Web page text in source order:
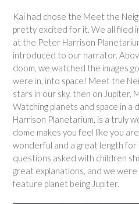
Kai had chose the Meet the
pretty excited for it. We all filed
at the Peter Harrison
introduced to our narrator.
doom, we watched the images
were in, into space! Meet the
stars in our sky, then on Jupiter,
Watching planets and space in a
Harrison Planetarium, is a truly
dome makes you feel like you
wonderful and a great length
questions asked with children
great explanations, and we
feature planet being Jupiter.